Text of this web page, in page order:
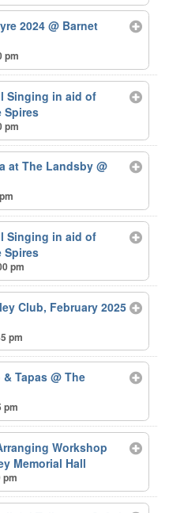
2024@ Barnet
pm
Singing in aid of
Spires
pm
at The Landsby@
Singing in aid of
Spires
pm
Club, February 2025
pm
& Tapas@ The
pm
Workshop
Memorial Hall
pm